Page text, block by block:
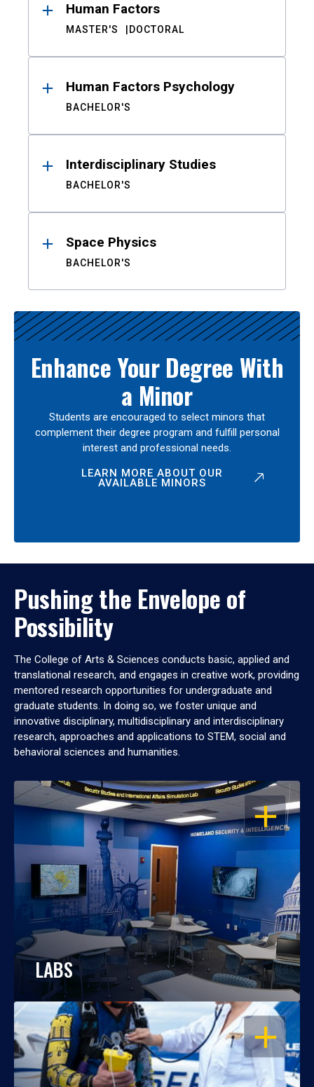
Human Factors
MASTER'S DOCTORAL
Human Factors Psychology
BACHELOR'S
Interdisciplinary Studies
BACHELOR'S
Space Physics
BACHELOR'S
Enhance Your Degree With
a Minor
Students are encouraged to select minors that
complement their degree program and fulfill personal
interest and professional needs.
LEARN MORE ABOUT OUR
AVAILABLE MINORS
Pushing the Envelope of
Possibility
The College of Arts & Sciences conducts basic, applied and
translational research, and engages in creative work, providing
mentored research opportunities for undergraduate and
graduate students. In doing so, we foster unique and
innovative disciplinary, multidisciplinary and interdisciplinary
research, approaches and applications to STEM, social and
behavioral sciences and humanities.
OPEN
LABS
OPEN